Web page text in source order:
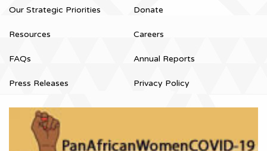
Our Strategic Priorities
Resources
FAQs
Press Releases
Donate
Careers
Annual Reports
Privacy Policy